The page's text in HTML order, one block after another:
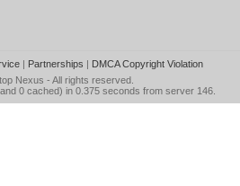
| Partnerships | DMCA Copyright Violation
Nexus - All rights reserved.
0 cached) in 0.375 seconds from server 146.